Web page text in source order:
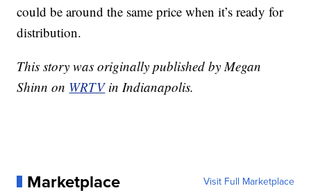
could be around the same price when it’s ready for
distribution.
This story was originally published by Megan
Shinn on WRTVin Indianapolis.
Marketplace Visit Full Marketplace